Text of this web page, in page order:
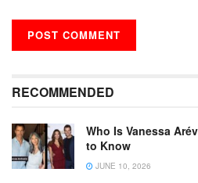
RECOMMENDED
Who Is Vanessa
to Know
JUNE 10, 2026